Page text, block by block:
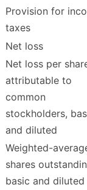
Provision for
taxes
Net loss
Net loss per
attributable to
common
stockholders,
and diluted
Weighted-
shares
basic and diluted